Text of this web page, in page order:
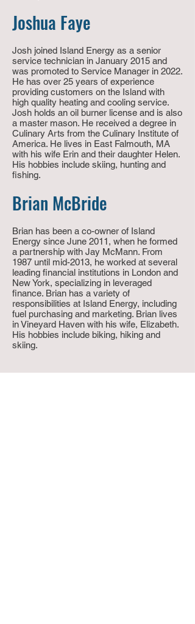
Joshua Faye
Josh joined Island Energy as a senior
service technician in January 2015 and
was promoted to Service Manager in 2022.
He has over 25 years of experience
providing customers on the Island with
high quality heating and cooling service.
Josh holds an oil burner license and is also
a master mason. He received a degree in
Culinary Arts from the Culinary Institute of
America. He lives in East Falmouth, MA
with his wife Erin and their daughter Helen.
His hobbies include skiing, hunting and
fishing.
Brian McBride
Brian has been a co-owner of Island
Energy since June 2011, when he formed
a partnership with Jay McMann. From
1987 until mid-2013, he worked at several
leading financial institutions in London and
New York, specializing in leveraged
finance. Brian has a variety of
responsibilities at Island Energy, including
fuel purchasing and marketing. Brian lives
in Vineyard Haven with his wife, Elizabeth.
His hobbies include biking, hiking and
skiing.